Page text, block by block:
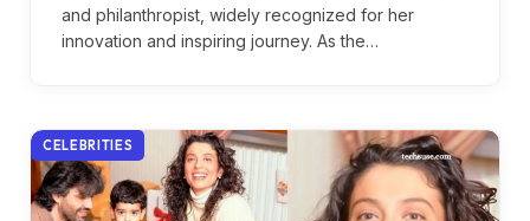
and philanthropist, widely recognized for her
innovation and inspiring journey. As the…
CELEBRITIES